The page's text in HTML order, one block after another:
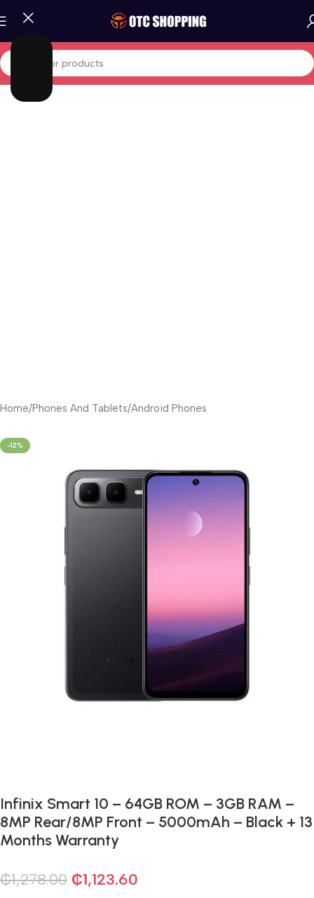
Home/Phones And Tablets/Android Phones
-12%
Infinix Smart 10 – 64GB ROM – 3GB RAM –
8MP Rear/8MP Front – 5000mAh – Black + 13
Months Warranty
₵1,278.00 ₵1,123.60